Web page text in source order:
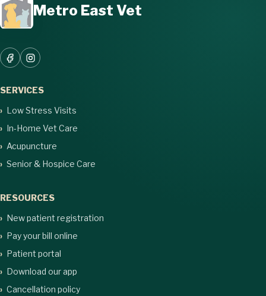
Metro East Vet
SERVICES
Low Stress Visits
In-Home Vet Care
Acupuncture
Senior & Hospice Care
RESOURCES
New patient registration
Pay your bill online
Patient portal
Download our app
Cancellation policy